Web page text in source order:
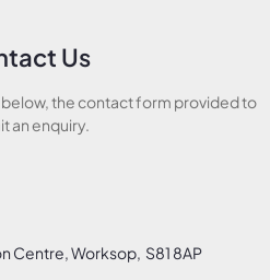
Us
the contact form provided to
an enquiry.
Centre, Worksop, S81 8AP